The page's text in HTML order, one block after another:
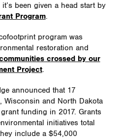
been given a head start by
Program.
program was
restoration and
crossed by our
Project.
announced that 17
Wisconsin and North Dakota
funding in 2017. Grants
initiatives total
include a $54,000